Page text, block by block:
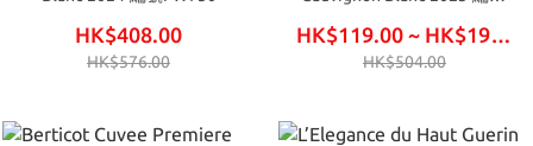
HK$408.00
HK$576.00
HK$119.00 ~ HK$195.00
HK$504.00